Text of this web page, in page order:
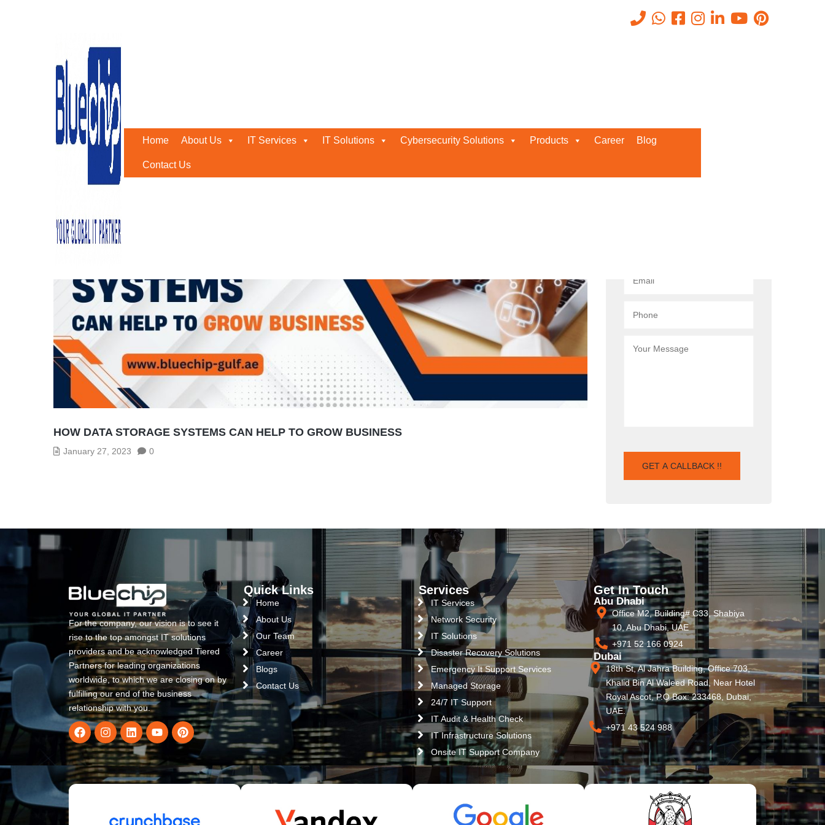
Home About Us IT Services IT Solutions Cybersecurity Solutions Products Career Blog
Contact Us
Tag:Grow Your Business
Home Grow Your Business
HOW DATA STORAGE SYSTEMS CAN HELP TO GROW BUSINESS
January 27, 2023 0
Request a Quote
For the company, our vision is to see it
rise to the top amongst IT solutions
providers and be acknowledged Tiered
Partners for leading organizations
worldwide, to which we are closing on by
fulfilling our end of the business
relationship with you.
Quick Links
Home
About Us
Our Team
Career
Blogs
Contact Us
Services
IT Services
Network Security
IT Solutions
Disaster Recovery Solutions
Emergency It Support Services
Managed Storage
24/7 IT Support
IT Audit & Health Check
IT Infrastructure Solutions
Onsite IT Support Company
Get In Touch
Abu Dhabi
Office M2, Building# C33, Shabiya
10, Abu Dhabi, UAE
+971 52 166 0924
Dubai
18th St, Al Jahra Building, Office 703,
Khalid Bin Al Waleed Road, Near Hotel
Royal Ascot, P.O Box: 233468, Dubai,
UAE.
+971 43 524 988